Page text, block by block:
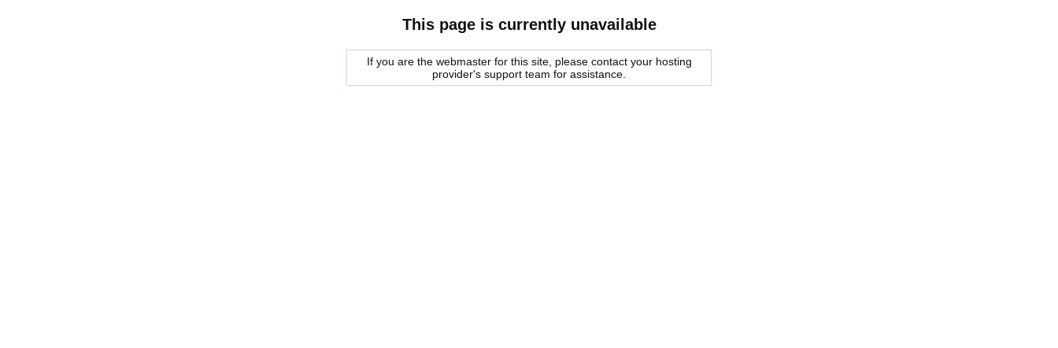
This page is currently unavailable
If you are the webmaster for this site, please contact your hosting
provider's support team for assistance.